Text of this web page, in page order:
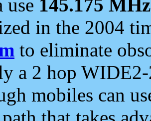
use 145.175 MHz
in the 2004
to eliminate
a 2 hop
mobiles can